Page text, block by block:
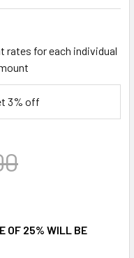
rates for each individual
3% off
OF 25% WILL BE